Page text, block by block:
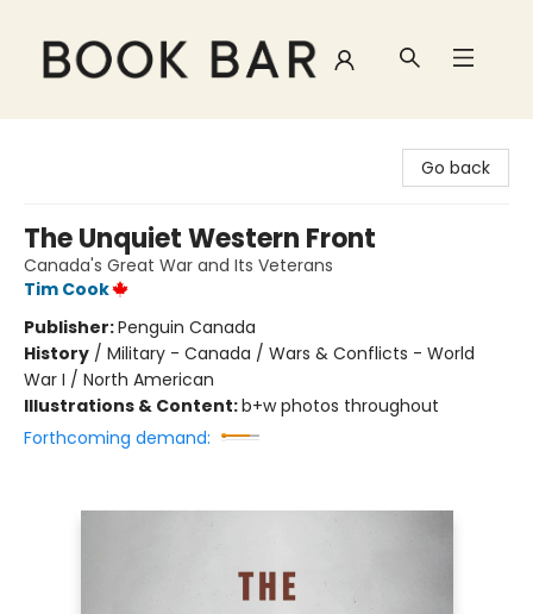
Go back
The Unquiet Western Front
Canada's Great War and Its Veterans
Tim Cook
Publisher:Penguin Canada
History / Military - Canada / Wars & Conflicts - World
War I / North American
Illustrations & Content:b+w photos throughout
Forthcoming demand: